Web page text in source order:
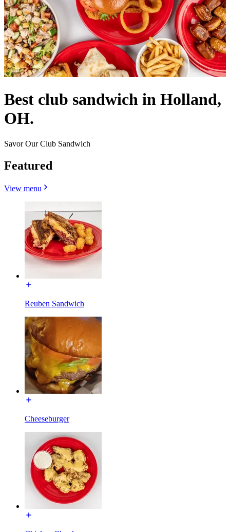
Best club sandwich in Holland,
OH.
Savor Our Club Sandwich
Featured
View menu
Reuben Sandwich
Cheeseburger